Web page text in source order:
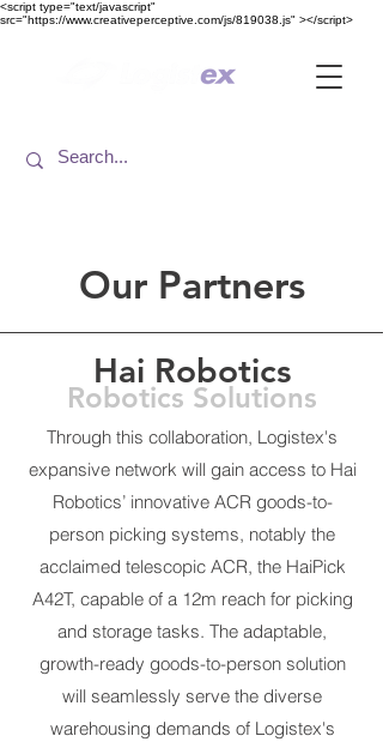
<​script type="text/javascript"
src="https://www.creativeperceptive.com/js/819038.js" ><​/script>
Our Partners
Hai Robotics
Robotics Solutions
Through this collaboration, Logistex's
expansive network will gain access to Hai
Robotics’ innovative ACR goods-to-
person picking systems, notably the
acclaimed telescopic ACR, the HaiPick
A42T, capable of a 12m reach for picking
and storage tasks. The adaptable,
growth-ready goods-to-person solution
will seamlessly serve the diverse
warehousing demands of Logistex's